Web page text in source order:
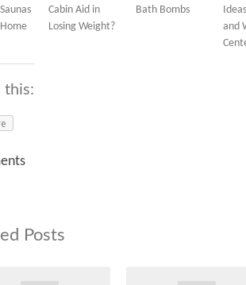
Cabin Aid in
Losing Weight?
Bath Bombs
and
this:
Posts